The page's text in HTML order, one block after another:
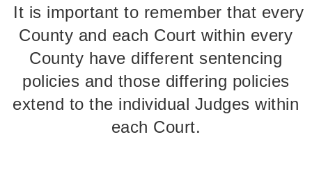
It is important to remember that every
County and each Court within every
County have different sentencing
policies and those differing policies
extend to the individual Judges within
each Court.